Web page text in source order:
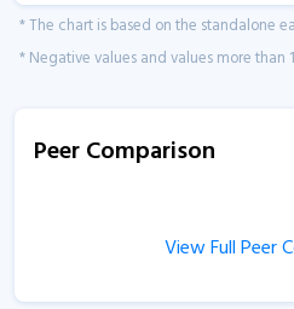
* The chart is based on the standalone
* Negative values and values more than
Peer Comparison
View Full Peer